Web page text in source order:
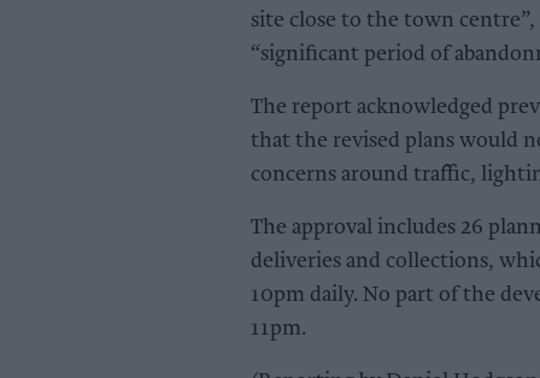
site close to the town
“significant period of
The report acknowledged
that the revised plans would
concerns around traffic,
The approval includes 26
deliveries and collections,
10pm daily. No part of the
11pm.